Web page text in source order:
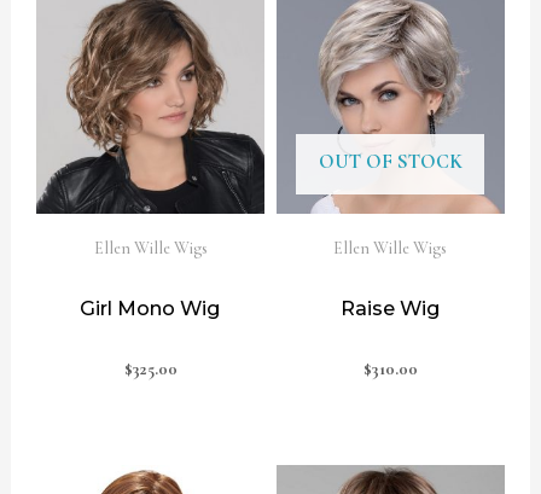
Ellen Wille Wigs
Girl Mono Wig
$325.00
OUT OF STOCK
Ellen Wille Wigs
Raise Wig
$310.00